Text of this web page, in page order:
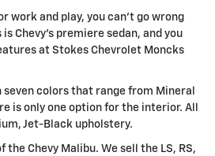
work and play, you can't go wrong
is Chevy's premiere sedan, and you
at Stokes Chevrolet Moncks
seven colors that range from Mineral
is only one option for the interior. All
Jet-Black upholstery.
the Chevy Malibu. We sell the LS, RS,